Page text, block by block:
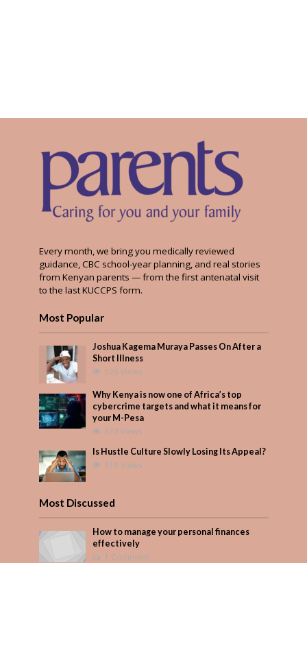
Every month, we bring you medically reviewed
guidance, CBC school-year planning, and real stories
from Kenyan parents — from the first antenatal visit
to the last KUCCPS form.
Most Popular
Joshua Kagema Muraya Passes On After a
Short Illness
526 Views
Why Kenya is now one of Africa’s top
cybercrime targets and what it means for
your M-Pesa
373 Views
Is Hustle Culture Slowly Losing Its Appeal?
314 Views
Most Discussed
How to manage your personal finances
effectively
1 Comment